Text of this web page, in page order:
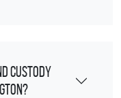
custody